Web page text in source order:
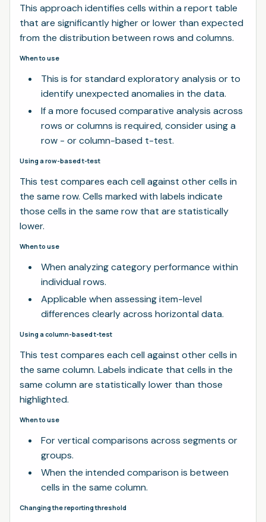
This approach identifies cells within a report table
that are significantly higher or lower than expected
from the distribution between rows and columns.
When to use
This is for standard exploratory analysis or to
identify unexpected anomalies in the data.
If a more focused comparative analysis across
rows or columns is required, consider using a
row - or column-based t-test.
Using a row-based t-test
This test compares each cell against other cells in
the same row. Cells marked with labels indicate
those cells in the same row that are statistically
lower.
When to use
When analyzing category performance within
individual rows.
Applicable when assessing item-level
differences clearly across horizontal data.
Using a column-based t-test
This test compares each cell against other cells in
the same column. Labels indicate that cells in the
same column are statistically lower than those
highlighted.
When to use
For vertical comparisons across segments or
groups.
When the intended comparison is between
cells in the same column.
Changing the reporting threshold